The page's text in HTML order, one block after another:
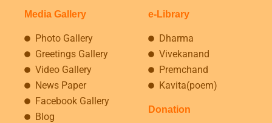
Media Gallery
Photo Gallery
Greetings Gallery
Video Gallery
News Paper
Facebook Gallery
Blog
e-Library
Dharma
Vivekanand
Premchand
Kavita(poem)
Donation